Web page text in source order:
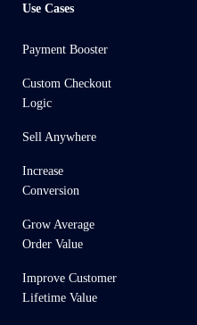
Use Cases
Payment Booster
Custom Checkout
Logic
Sell Anywhere
Increase
Conversion
Grow Average
Order Value
Improve Customer
Lifetime Value